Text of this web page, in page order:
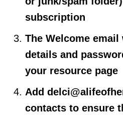
subscription
The Welcome
details and
your resource page
Add
contacts to ensure